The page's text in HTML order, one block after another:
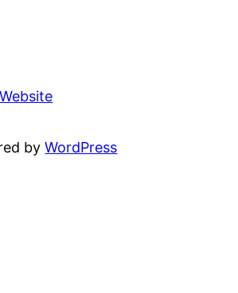
byWordPress